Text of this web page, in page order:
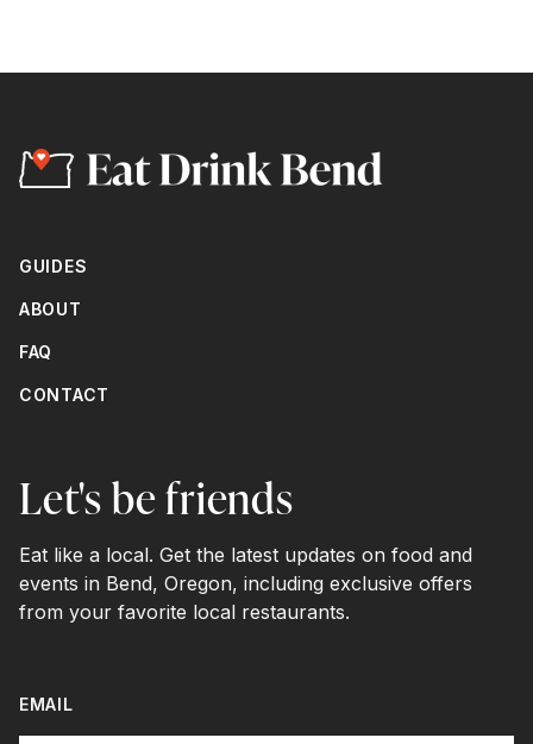
GUIDES
ABOUT
FAQ
CONTACT
Let's be friends
Eat like a local. Get the latest updates on food and
events in Bend, Oregon, including exclusive offers
from your favorite local restaurants.
EMAIL